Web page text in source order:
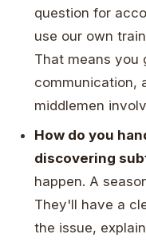
question for
use our own
That means you
communication,
middlemen
How do you
discovering
happen. A
They'll have a
the issue,